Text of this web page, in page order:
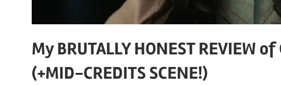
My BRUTALLY HONEST REVIEW
(+MID-CREDITS SCENE!)